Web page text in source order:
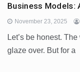
Business Models:
November 23, 2025
Let’s be honest.
glaze over. But for a